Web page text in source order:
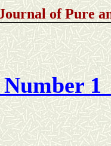
of Pure
1